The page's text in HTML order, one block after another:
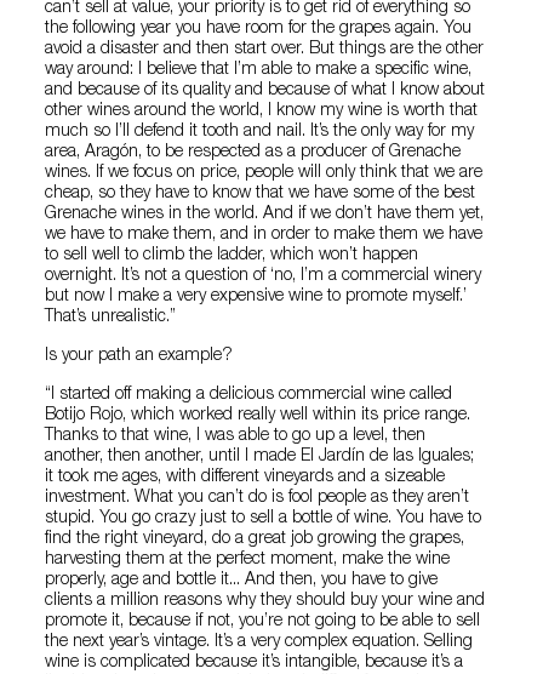
can’t sell at value, your priority is to get rid of everything so
the following year you have room for the grapes again. You
avoid a disaster and then start over. But things are the other
way around: I believe that I’m able to make a specific wine,
and because of its quality and because of what I know about
other wines around the world, I know my wine is worth that
much so I’ll defend it tooth and nail. It’s the only way for my
area, Aragón, to be respected as a producer of Grenache
wines. If we focus on price, people will only think that we are
cheap, so they have to know that we have some of the best
Grenache wines in the world. And if we don’t have them yet,
we have to make them, and in order to make them we have
to sell well to climb the ladder, which won’t happen
overnight. It’s not a question of ‘no, I’m a commercial winery
but now I make a very expensive wine to promote myself.’
That’s unrealistic.”
Is your path an example?
“I started off making a delicious commercial wine called
Botijo Rojo, which worked really well within its price range.
Thanks to that wine, I was able to go up a level, then
another, then another, until I made El Jardín de las Iguales;
it took me ages, with different vineyards and a sizeable
investment. What you can’t do is fool people as they aren’t
stupid. You go crazy just to sell a bottle of wine. You have to
find the right vineyard, do a great job growing the grapes,
harvesting them at the perfect moment, make the wine
properly, age and bottle it... And then, you have to give
clients a million reasons why they should buy your wine and
promote it, because if not, you’re not going to be able to sell
the next year’s vintage. It’s a very complex equation. Selling
wine is complicated because it’s intangible, because it’s a